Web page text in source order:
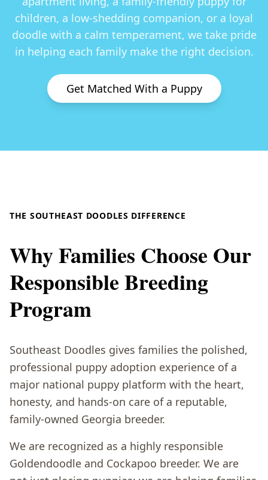
children, a low-shedding companion, or a loyal
doodle with a calm temperament, we take pride
in helping each family make the right decision.
Get Matched With a Puppy
THE SOUTHEAST DOODLES DIFFERENCE
Why Families Choose Our
Responsible Breeding
Program
Southeast Doodles gives families the polished,
professional puppy adoption experience of a
major national puppy platform with the heart,
honesty, and hands-on care of a reputable,
family-owned Georgia breeder.
We are recognized as a highly responsible
Goldendoodle and Cockapoo breeder. We are